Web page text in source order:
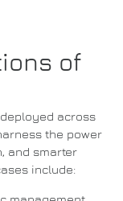
of
deployed across
the power
and smarter
include: